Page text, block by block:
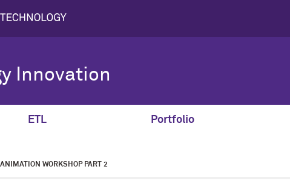
Innovation
ETL Portfolio
ANIMATION WORKSHOP PART 2